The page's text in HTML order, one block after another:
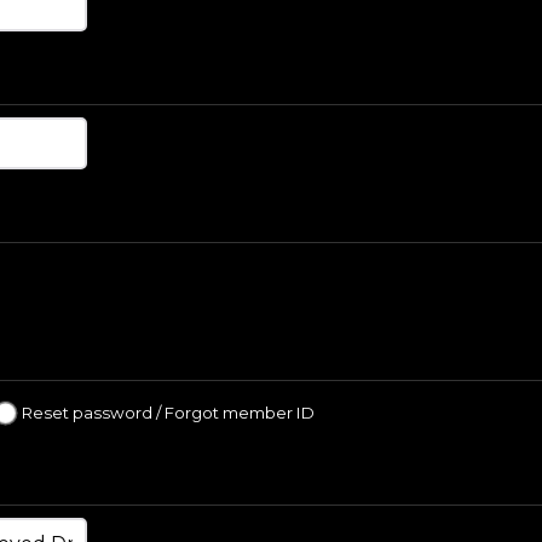
Reset password / Forgot member ID